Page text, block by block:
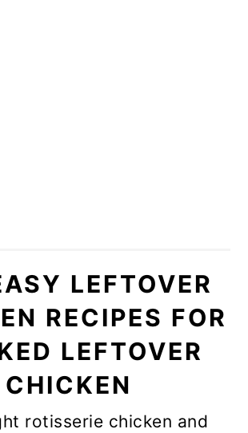
LEFTOVER
RECIPES FOR
LEFTOVER
CHICKEN
rotisserie chicken and